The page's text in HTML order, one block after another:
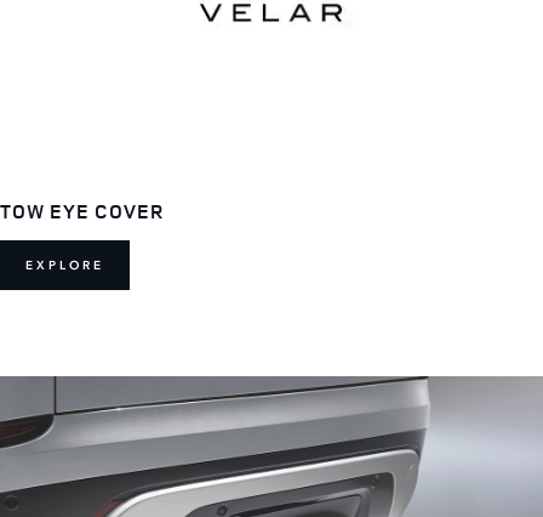
TOW EYE COVER
EXPLORE